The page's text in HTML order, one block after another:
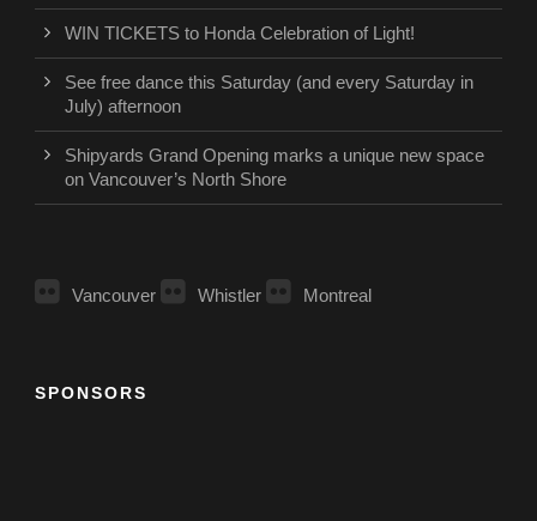
WIN TICKETS to Honda Celebration of Light!
See free dance this Saturday (and every Saturday in
July) afternoon
Shipyards Grand Opening marks a unique new space
on Vancouver’s North Shore
Vancouver Whistler Montreal
SPONSORS